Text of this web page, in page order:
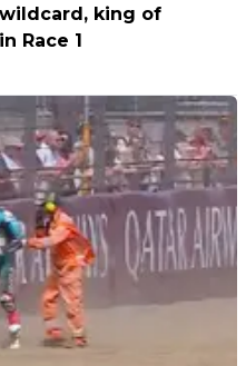
king of
Race 1